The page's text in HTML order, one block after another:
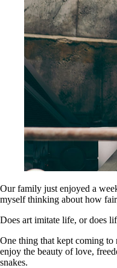
Our family just enjoyed a
myself thinking about how
Does art imitate life, or does
One thing that kept coming
enjoy the beauty of love,
snakes.